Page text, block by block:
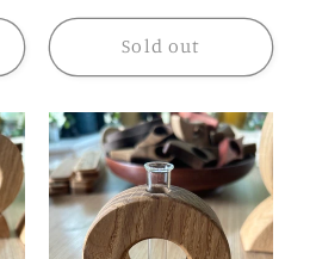
Sold out